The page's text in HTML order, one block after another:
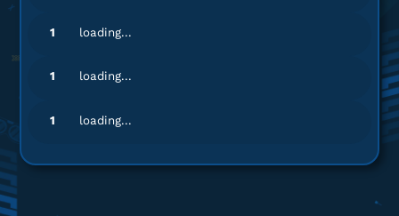
1 loading...
1 loading...
1 loading...